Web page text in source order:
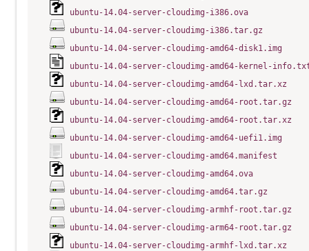
ubuntu-14.04-server-cloudimg-i386.ova
ubuntu-14.04-server-cloudimg-i386.tar.gz
ubuntu-14.04-server-cloudimg-amd64-disk1.img
ubuntu-14.04-server-cloudimg-amd64-kernel-
ubuntu-14.04-server-cloudimg-amd64-lxd.tar.xz
ubuntu-14.04-server-cloudimg-amd64-root.tar.gz
ubuntu-14.04-server-cloudimg-amd64-root.tar.xz
ubuntu-14.04-server-cloudimg-amd64-uefi1.img
ubuntu-14.04-server-cloudimg-amd64.manifest
ubuntu-14.04-server-cloudimg-amd64.ova
ubuntu-14.04-server-cloudimg-amd64.tar.gz
ubuntu-14.04-server-cloudimg-armhf-root.tar.gz
ubuntu-14.04-server-cloudimg-arm64-root.tar.gz
ubuntu-14.04-server-cloudimg-armhf-lxd.tar.xz